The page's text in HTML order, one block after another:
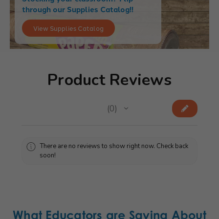
through our Supplies Catalog!!
View Supplies Catalog
Product Reviews
0
0
There are no reviews to show right now. Check back
soon!
What Educators are Saying About